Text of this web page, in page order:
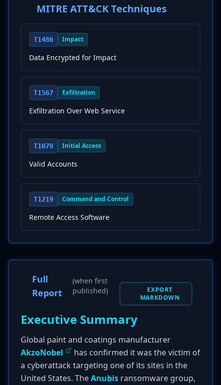
MITRE ATT&CK Techniques
T1486 Impact
Data Encrypted for Impact
T1567 Exfiltration
Exfiltration Over Web Service
T1078 Initial Access
Valid Accounts
T1219 Command and Control
Remote Access Software
Full
Report
(when first
published)
EXPORT
MARKDOWN
Executive Summary
Global paint and coatings manufacturer
AkzoNobel
has confirmed it was the victim of
a cyberattack targeting one of its sites in the
United States. TheAnubis ransomware group,